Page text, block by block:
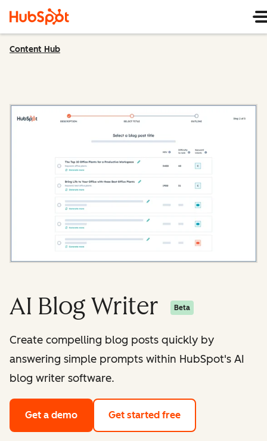
Content Hub
AI Blog Writer Beta
Create compelling blog posts quickly by
answering simple prompts within HubSpot's AI
blog writer software.
Get a demo Get started free